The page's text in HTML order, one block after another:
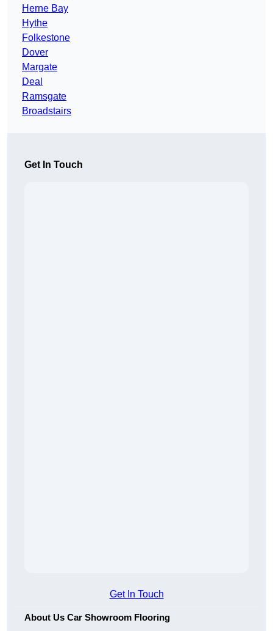
Herne Bay
Hythe
Folkestone
Dover
Margate
Deal
Ramsgate
Broadstairs
Get In Touch
Get In Touch
About Us Car Showroom Flooring